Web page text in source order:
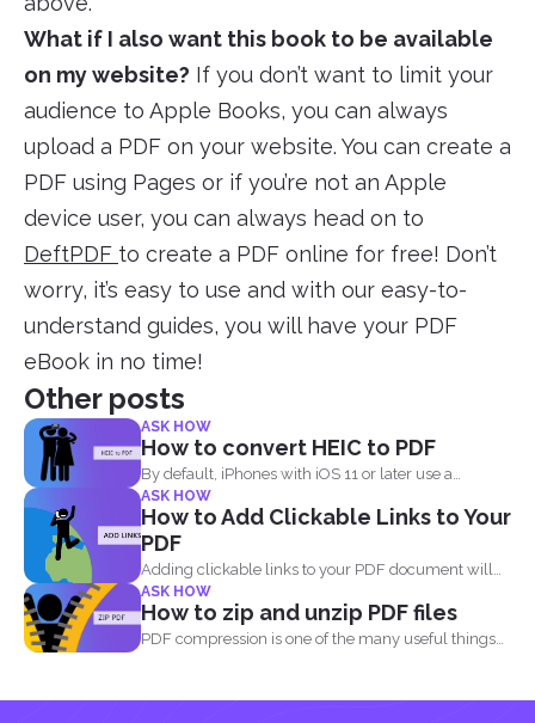
What if I also want this book to be available
on my website? If you don’t want to limit your
audience to Apple Books, you can always
upload a PDF on your website. You can create a
PDF using Pages or if you’re not an Apple
device user, you can always head on to
DeftPDF to create a PDF online for free! Don’t
worry, it’s easy to use and with our easy-to-
understand guides, you will have your PDF
eBook in no time!
Other posts
ASK HOW
How to convert HEIC to PDF
By default, iPhones with iOS 11 or later use a
standard...
ASK HOW
How to Add Clickable Links to Your
PDF
Adding clickable links to your PDF document will
allow readers...
ASK HOW
How to zip and unzip PDF files
PDF compression is one of the many useful things